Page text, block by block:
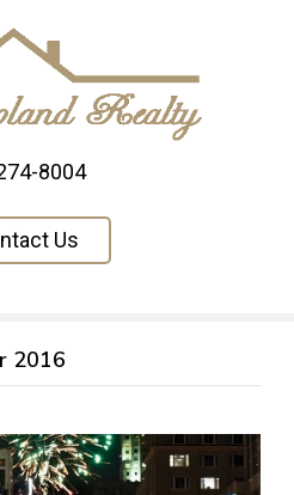
8004
Us
2016